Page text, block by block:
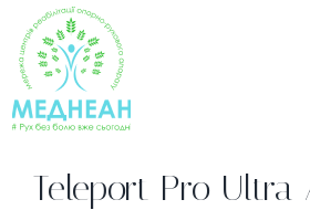
Skip
to
content
Teleport Pro Ultra